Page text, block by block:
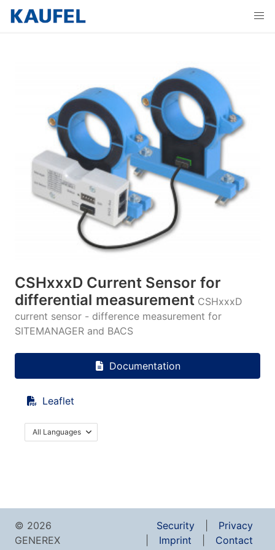
CSHxxxD Current Sensor for
differential measurement CSHxxxD
current sensor - difference measurement for
SITEMANAGER and BACS
Documentation
Leaflet
All Languages
© 2026
GENEREX
Security
Privacy
Imprint
Contact